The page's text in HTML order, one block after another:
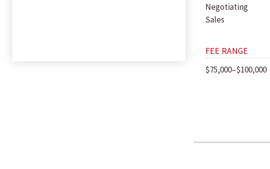
Negotiating
Sales
FEE RANGE
$75,000–$100,000